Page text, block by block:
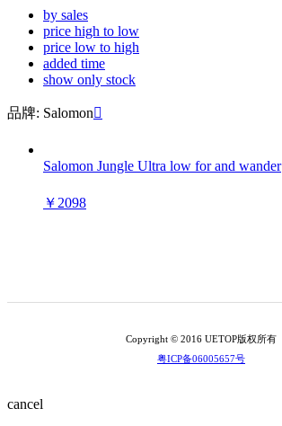
by sales
price high to low
price low to high
added time
show only stock
品牌: Salomon
Salomon Jungle Ultra low for and wander
￥2098
Copyright © 2016 UETOP版权所有
粤ICP备06005657号
cancel